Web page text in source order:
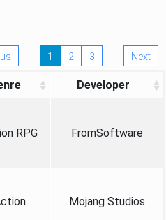
1 2 3 Next
Developer
RPG FromSoftware
Mojang Studios